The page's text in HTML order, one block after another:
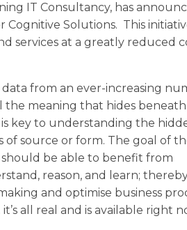
IT Consultancy, has
Cognitive Solutions. This
services at a greatly reduced
from an ever-increasing
the meaning that hides
key to understanding the
of source or form. The goal of
should be able to benefit from
reason, and learn;
and optimise business
all real and is available right